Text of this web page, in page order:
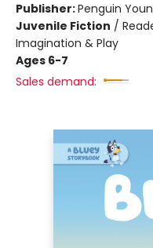
Publisher:Penguin
Juvenile Fiction /
Imagination & Play
Ages 6-7
Sales demand: